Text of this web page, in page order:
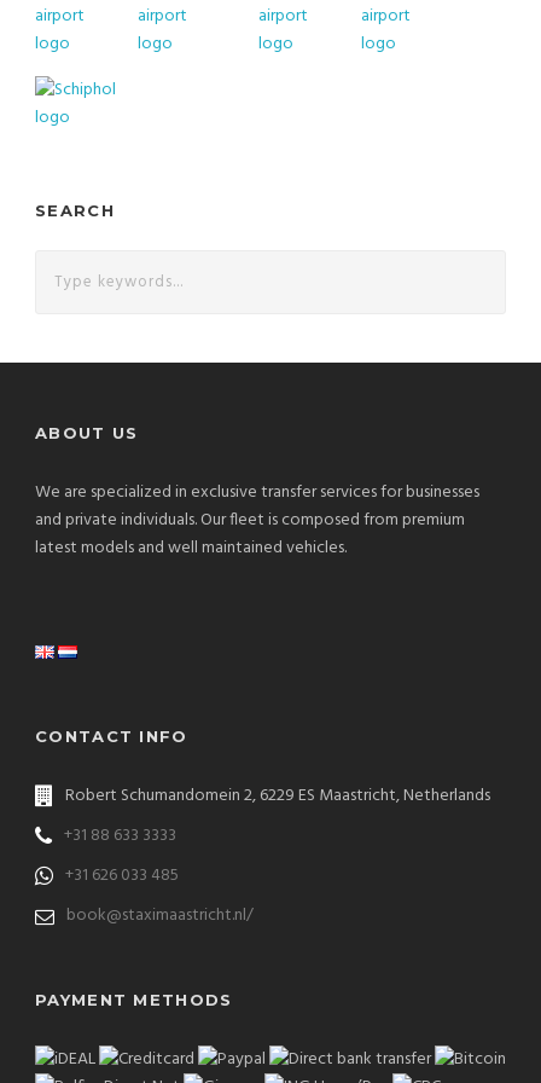
SEARCH
ABOUT US
We are specialized in exclusive transfer services for businesses
and private individuals. Our fleet is composed from premium
latest models and well maintained vehicles.
CONTACT INFO
Robert Schumandomein 2, 6229 ES Maastricht, Netherlands
+31 88 633 3333
+31 626 033 485
book@staximaastricht.nl/
PAYMENT METHODS